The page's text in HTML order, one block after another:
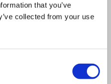
that you’ve
collected from your use